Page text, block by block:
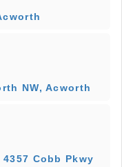
NW, Acworth
Cobb Pkwy